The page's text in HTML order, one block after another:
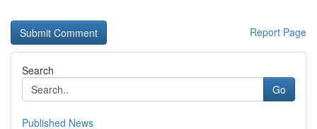
Report Page
Search
Go
Published News